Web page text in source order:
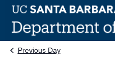
Skip
content
Previous Day